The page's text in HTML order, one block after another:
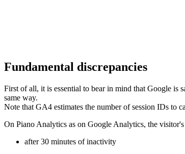
Fundamental discrepancies
First of all, it is essential to bear in mind that Google is
same way.
Note that GA4 estimates the number of session IDs to
On Piano Analytics as on Google Analytics, the
after 30 minutes of inactivity